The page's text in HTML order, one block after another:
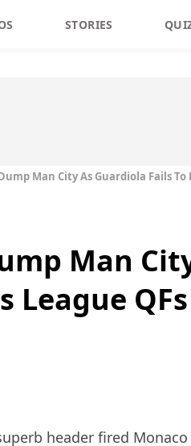
STORIES
Man City As Guardiola Fails
Man
League
header fired